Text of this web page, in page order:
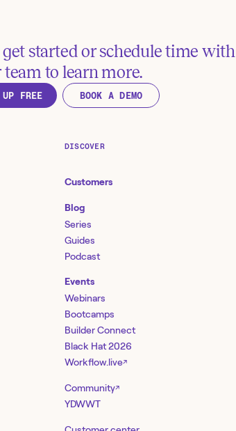
started or schedule time with
team to learn more.
FREE BOOK A DEMO
DISCOVER
Customers
Blog
Series
Guides
Podcast
Events
Webinars
Bootcamps
Builder Connect
Black Hat 2026
Workflow.live↗
Community↗
YDWWT